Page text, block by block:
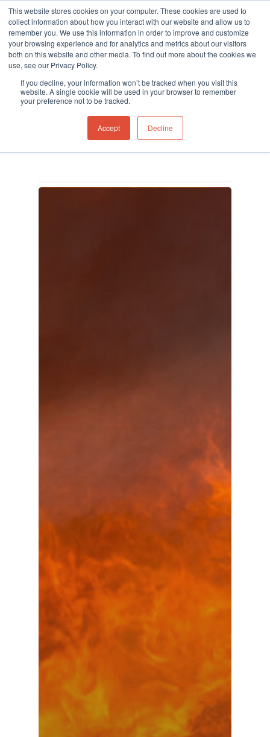
This website stores cookies on your computer. These cookies are used to
collect information about how you interact with our website and allow us to
remember you. We use this information in order to improve and customize
your browsing experience and for analytics and metrics about our visitors
both on this website and other media. To find out more about the cookies we
use, see our Privacy Policy.
If you decline, your information won’t be tracked when you visit this
website. A single cookie will be used in your browser to remember
your preference not to be tracked.
Accept Decline
Hit enter to search or ESC to close
Tag
Fire Investigation Kit
Archives - Ion Science